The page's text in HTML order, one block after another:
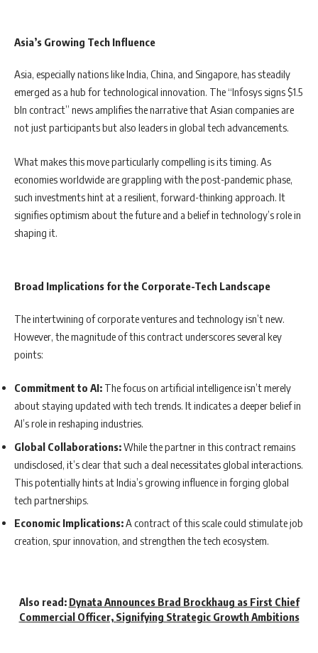
Asia’s Growing Tech Influence
Asia, especially nations like India, China, and Singapore, has steadily
emerged as a hub for technological innovation. The “Infosys signs $1.5
bln contract” news amplifies the narrative that Asian companies are
not just participants but also leaders in global tech advancements.
What makes this move particularly compelling is its timing. As
economies worldwide are grappling with the post-pandemic phase,
such investments hint at a resilient, forward-thinking approach. It
signifies optimism about the future and a belief in technology’s role in
shaping it.
Broad Implications for the Corporate-Tech Landscape
The intertwining of corporate ventures and technology isn’t new.
However, the magnitude of this contract underscores several key
points:
Commitment to AI: The focus on artificial intelligence isn’t merely
about staying updated with tech trends. It indicates a deeper belief in
AI’s role in reshaping industries.
Global Collaborations:While the partner in this contract remains
undisclosed, it’s clear that such a deal necessitates global interactions.
This potentially hints at India’s growing influence in forging global
tech partnerships.
Economic Implications:A contract of this scale could stimulate job
creation, spur innovation, and strengthen the tech ecosystem.
Also read: Dynata Announces Brad Brockhaug as First Chief
Commercial Officer, Signifying Strategic Growth Ambitions